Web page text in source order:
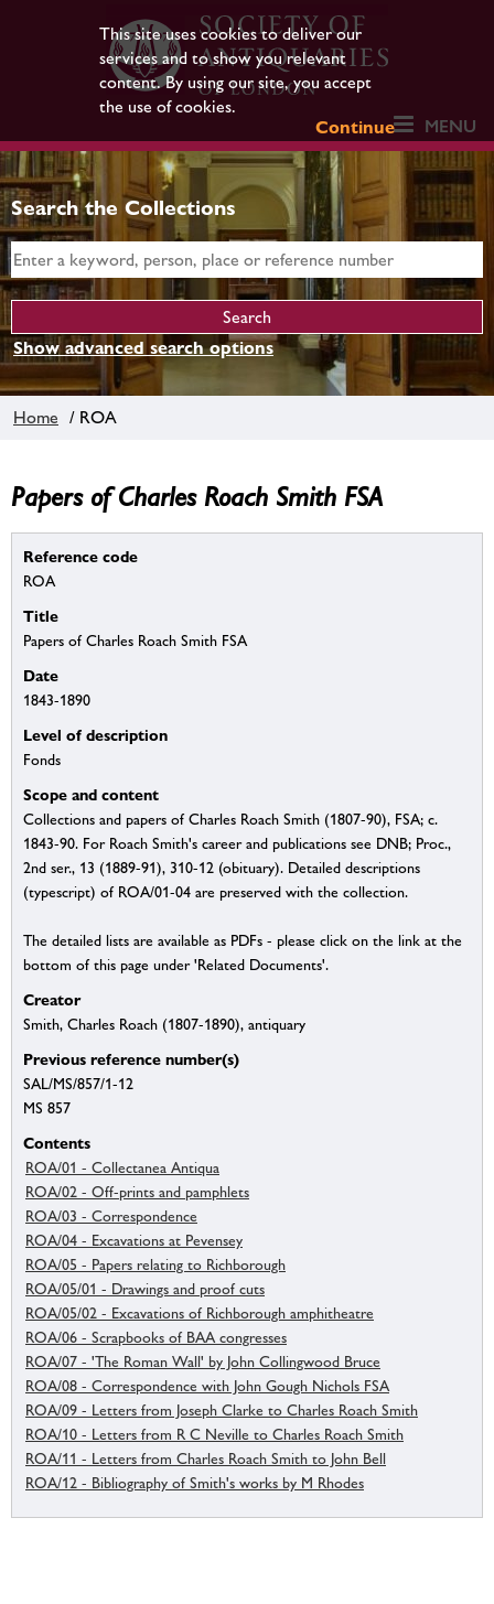
This site uses cookies to deliver our
services and to show you relevant
content. By using our site, you accept
the use of cookies.
Continue
MENU
Search the Collections
Show advanced search options
Home / ROA
Papers of Charles Roach Smith FSA
Reference code
ROA
Title
Papers of Charles Roach Smith FSA
Date
1843-1890
Level of description
Fonds
Scope and content
Collections and papers of Charles Roach Smith (1807-90), FSA; c.
1843-90. For Roach Smith's career and publications see DNB; Proc.,
2nd ser., 13 (1889-91), 310-12 (obituary). Detailed descriptions
(typescript) of ROA/01-04 are preserved with the collection.
The detailed lists are available as PDFs - please click on the link at the
bottom of this page under 'Related Documents'.
Creator
Smith, Charles Roach (1807-1890), antiquary
Previous reference number(s)
SAL/MS/857/1-12
MS 857
Contents
ROA/01 - Collectanea Antiqua
ROA/02 - Off-prints and pamphlets
ROA/03 - Correspondence
ROA/04 - Excavations at Pevensey
ROA/05 - Papers relating to Richborough
ROA/05/01 - Drawings and proof cuts
ROA/05/02 - Excavations of Richborough amphitheatre
ROA/06 - Scrapbooks of BAA congresses
ROA/07 - 'The Roman Wall' by John Collingwood Bruce
ROA/08 - Correspondence with John Gough Nichols FSA
ROA/09 - Letters from Joseph Clarke to Charles Roach Smith
ROA/10 - Letters from R C Neville to Charles Roach Smith
ROA/11 - Letters from Charles Roach Smith to John Bell
ROA/12 - Bibliography of Smith's works by M Rhodes